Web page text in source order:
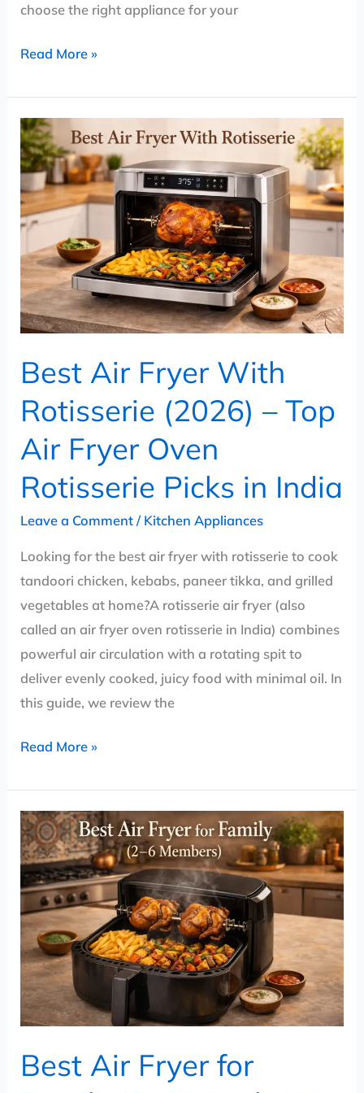
choose the right appliance for your
Read More »
Best Air Fryer With
Rotisserie (2026) – Top
Air Fryer Oven
Rotisserie Picks in India
Leave a Comment / Kitchen Appliances
Looking for the best air fryer with rotisserie to cook
tandoori chicken, kebabs, paneer tikka, and grilled
vegetables at home?A rotisserie air fryer (also
called an air fryer oven rotisserie in India) combines
powerful air circulation with a rotating spit to
deliver evenly cooked, juicy food with minimal oil. In
this guide, we review the
Best
Air
Fryer
With
Rotisserie
(2026)
–
Top
Air
Oven
Rotisserie
Picks
in
Read More »
Best Air Fryer for
Best
Air
Fryer
for
Family
(2–
6
Members)
–
Capacity